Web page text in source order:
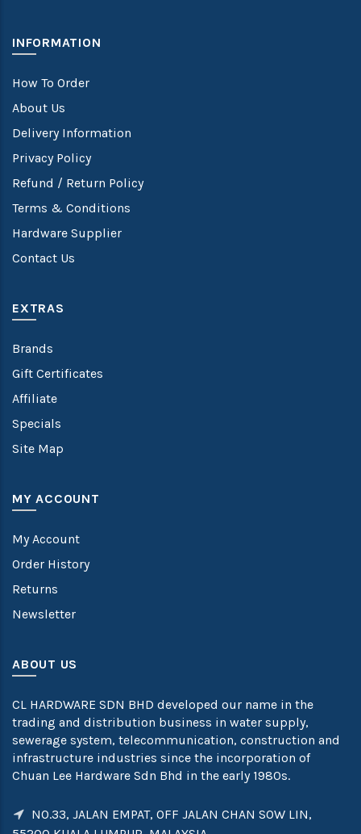
INFORMATION
How To Order
About Us
Delivery Information
Privacy Policy
Refund / Return Policy
Terms & Conditions
Hardware Supplier
Contact Us
EXTRAS
Brands
Gift Certificates
Affiliate
Specials
Site Map
MY ACCOUNT
My Account
Order History
Returns
Newsletter
ABOUT US
CL HARDWARE SDN BHD developed our name in the
trading and distribution business in water supply,
sewerage system, telecommunication, construction and
infrastructure industries since the incorporation of
Chuan Lee Hardware Sdn Bhd in the early 1980s.
NO.33, JALAN EMPAT, OFF JALAN CHAN SOW LIN,